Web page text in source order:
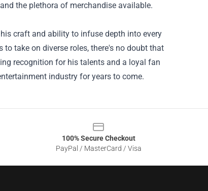
the plethora of merchandise available.
craft and ability to infuse depth into every
take on diverse roles, there's no doubt that
recognition for his talents and a loyal fan
industry for years to come.
100% Secure Checkout
PayPal / MasterCard / Visa